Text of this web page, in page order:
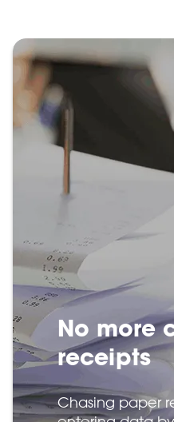
No more
receipts
Chasing paper